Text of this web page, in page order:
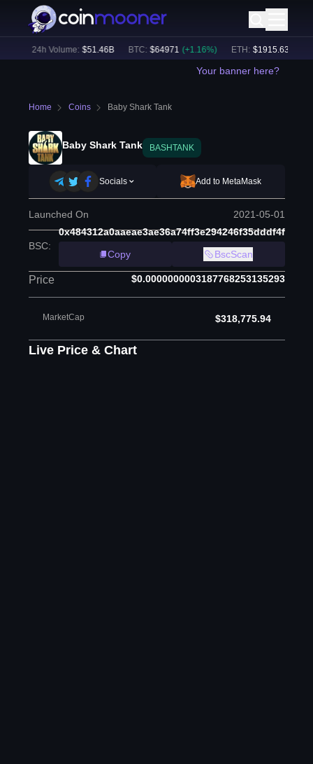
24h Volume: $ 51.46B BTC: $ 64971 ( +1.16%) ETH: $ 1915.63 (
Your banner here?
Home Coins Baby Shark Tank
Baby Shark Tank BASHTANK
Socials Add to MetaMask
Launched On 2021-05-01
BSC:
0x484312a0aaeae3ae36a74ff3e294246f35dddf4f
Copy
BscScan
Price $0.0000000003187768253135293
MarketCap $318,775.94
Live Price & Chart